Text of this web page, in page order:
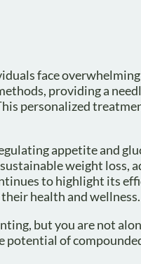
face
providing a
personalized
appetite and
weight loss,
to highlight its
health and wellness.
but you are not
of